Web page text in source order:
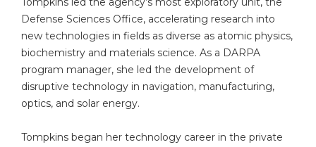
Defense Sciences Office, accelerating research into
new technologies in fields as diverse as atomic physics,
biochemistry and materials science. As a DARPA
program manager, she led the development of
disruptive technology in navigation, manufacturing,
optics, and solar energy.
Tompkins began her technology career in the private